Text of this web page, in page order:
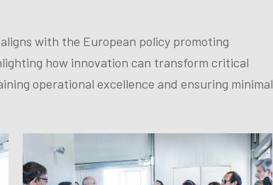
with the European policy promoting
how innovation can transform critical
operational excellence and ensuring minimal